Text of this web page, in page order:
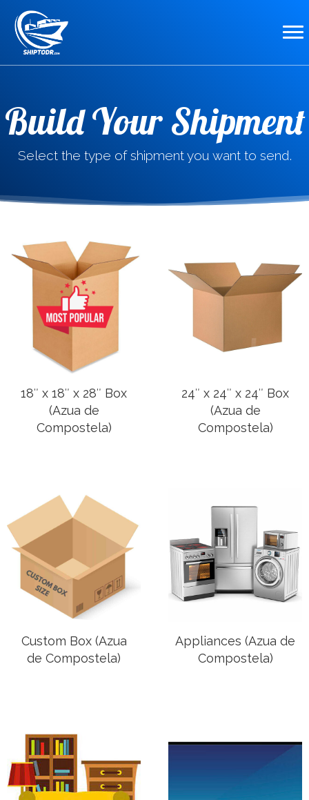
Build Your Shipment
Select the type of shipment you want to send.
18″ x 18″ x 28″ Box
(Azua de
Compostela)
24″ x 24″ x 24″ Box
(Azua de
Compostela)
Custom Box (Azua
de Compostela)
Appliances (Azua de
Compostela)